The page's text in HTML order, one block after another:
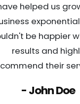
helped us
be happier
results and
their
- John Doe